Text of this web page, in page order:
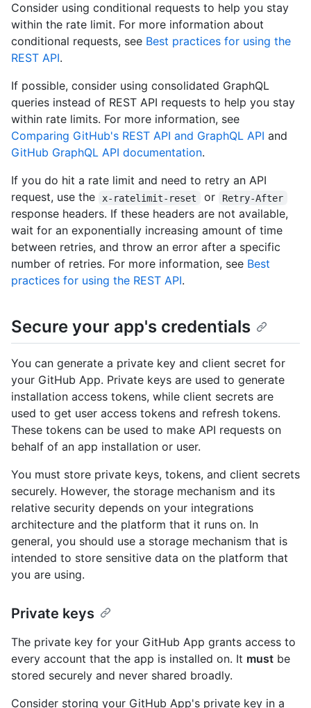
Consider using conditional requests to help you stay
within the rate limit. For more information about
conditional requests, see Best practices for using the
REST API.
If possible, consider using consolidated GraphQL
queries instead of REST API requests to help you stay
within rate limits. For more information, see
Comparing GitHub's REST API and GraphQL API and
GitHub GraphQL API documentation.
If you do hit a rate limit and need to retry an API
request, use the
x-ratelimit-reset or Retry-After
response headers. If these headers are not available,
wait for an exponentially increasing amount of time
between retries, and throw an error after a specific
number of retries. For more information, see Best
practices for using the REST API.
Secure your app's credentials
You can generate a private key and client secret for
your GitHub App. Private keys are used to generate
installation access tokens, while client secrets are
used to get user access tokens and refresh tokens.
These tokens can be used to make API requests on
behalf of an app installation or user.
You must store private keys, tokens, and client secrets
securely. However, the storage mechanism and its
relative security depends on your integrations
architecture and the platform that it runs on. In
general, you should use a storage mechanism that is
intended to store sensitive data on the platform that
you are using.
Private keys
The private key for your GitHub App grants access to
every account that the app is installed on. It must be
stored securely and never shared broadly.
Consider storing your GitHub App's private key in a